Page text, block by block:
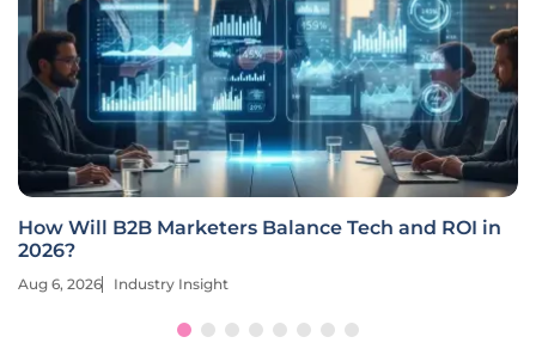
How Will B2B Marketers Balance Tech and ROI in
2026?
Aug 6, 2026 Industry Insight